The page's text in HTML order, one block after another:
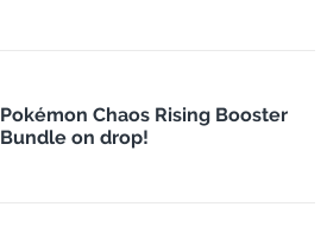
Pokémon Chaos Rising Booster
Bundle on drop!